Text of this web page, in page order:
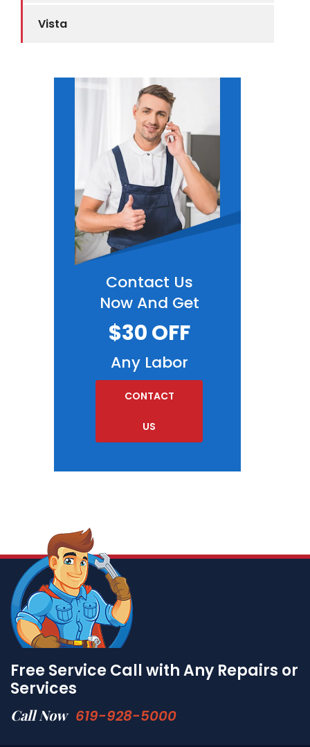
Vista
Contact Us
Now And Get
$30 OFF
Any Labor
CONTACT
US
Free Service Call with Any Repairs or
Services
Call Now 619-928-5000